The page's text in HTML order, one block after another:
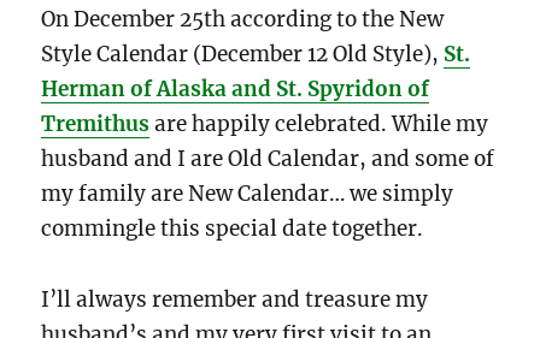
On December 25th according to the New
Style Calendar (December 12 Old Style), St.
Herman of Alaska and St. Spyridon of
Tremithusare happily celebrated. While my
husband and I are Old Calendar, and some of
my family are New Calendar… we simply
commingle this special date together.
I’ll always remember and treasure my